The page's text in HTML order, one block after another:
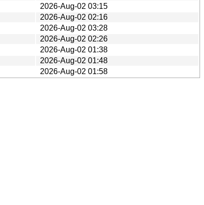
2026-Aug-02 03:15
2026-Aug-02 02:16
2026-Aug-02 03:28
2026-Aug-02 02:26
2026-Aug-02 01:38
2026-Aug-02 01:48
2026-Aug-02 01:58